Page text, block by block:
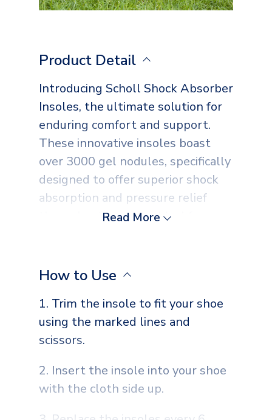
Product Detail
Introducing Scholl Shock Absorber
Insoles, the ultimate solution for
enduring comfort and support.
These innovative insoles boast
over 3000 gel nodules, specifically
designed to offer superior shock
absorption and pressure relief
throughout your day. Ideal for
alleviating stress on your feet.
gel nodules enhances the comfort
inside any pair of shoes,
transforming every step into a
softer, more enjoyable experience.
Moreover, these insoles are
breathable and washable,
promoting foot hygiene while
Read More
How to Use
1. Trim the insole to fit your shoe
using the marked lines and
scissors.
2. Insert the insole into your shoe
with the cloth side up.